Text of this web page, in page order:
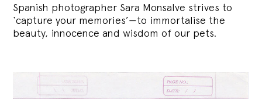
Spanish photographer Sara Monsalve strives to
‘capture your memories’—to immortalise the
beauty, innocence and wisdom of our pets.